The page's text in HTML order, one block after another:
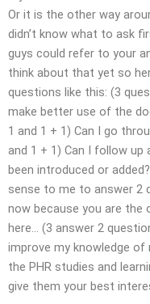
Or it is the other way
didn’t know what to ask
guys could refer to your
think about that yet so
questions like this: (3
make better use of the
1 and 1 + 1) Can I go
and 1 + 1) Can I follow
been introduced or
sense to me to answer 2
now because you are the
here… (3 answer 2
improve my knowledge
the PHR studies and
give them your best